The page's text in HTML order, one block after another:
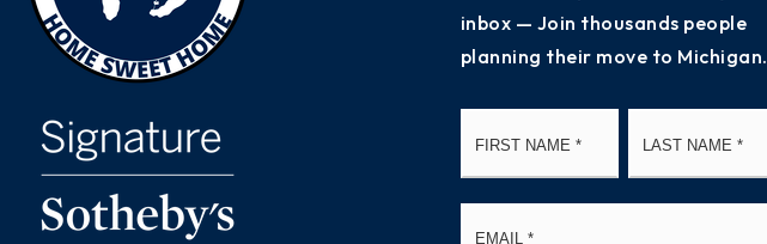
inbox — Join thousands people
planning their move to Michigan.